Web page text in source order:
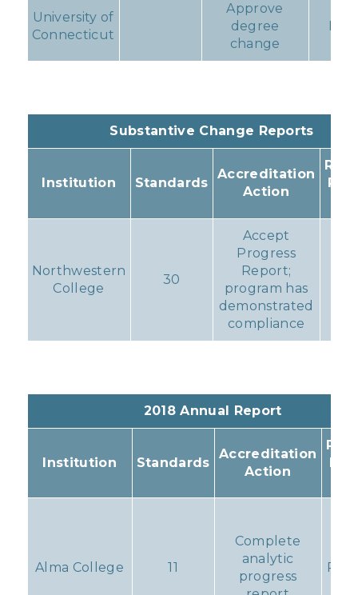
University of
Connecticut
Approve
degree
change
Substantive Change Reports
Institution Standards
Accreditation
Action
Northwestern
College
30
Accept
Progress
Report;
program has
demonstrated
compliance
2018 Annual Report
Institution Standards
Accreditation
Action
Alma College 11
Complete
analytic
progress